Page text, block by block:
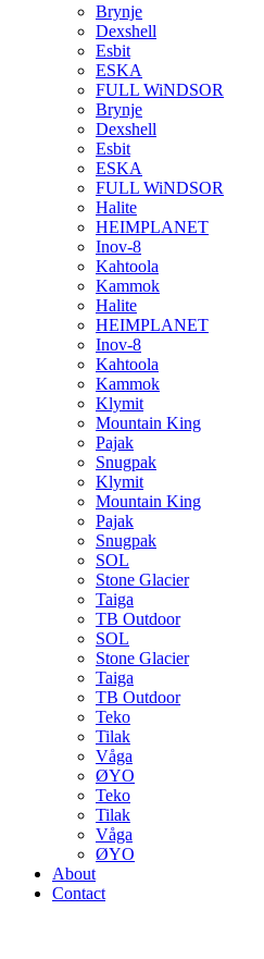
Brynje
Dexshell
Esbit
ESKA
FULL WiNDSOR
Brynje
Dexshell
Esbit
ESKA
FULL WiNDSOR
Halite
HEIMPLANET
Inov-8
Kahtoola
Kammok
Halite
HEIMPLANET
Inov-8
Kahtoola
Kammok
Klymit
Mountain King
Pajak
Snugpak
Klymit
Mountain King
Pajak
Snugpak
SOL
Stone Glacier
Taiga
TB Outdoor
SOL
Stone Glacier
Taiga
TB Outdoor
Teko
Tilak
Våga
ØYO
Teko
Tilak
Våga
ØYO
About
Contact